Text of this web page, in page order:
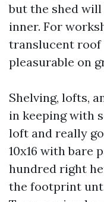
but the shed will
inner. For
translucent roof
pleasurable on
Shelving, lofts,
in keeping with
loft and really
10x16 with bare
hundred right
the footprint